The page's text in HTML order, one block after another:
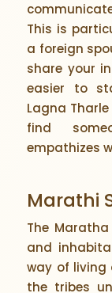
This is
a foreign
share your
easier to
Lagna
find
empathizes
Marathi
The
and
way of living
the tribes